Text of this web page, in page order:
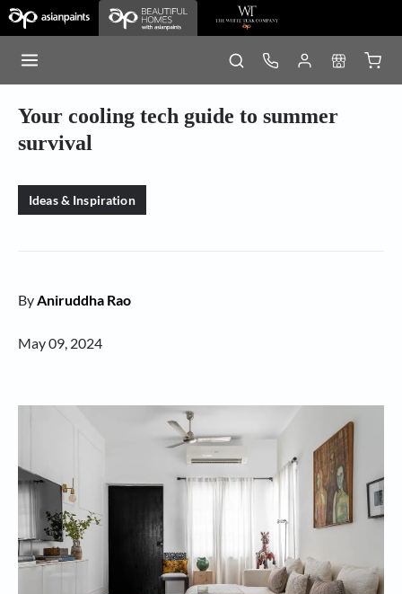
Your cooling tech guide to summer
survival
Ideas & Inspiration
ByAniruddha Rao
May 09, 2024